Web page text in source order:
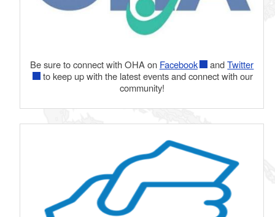
Be sure to connect with OHA on Facebook andTwitter
to keep up with the latest events and connect with our
community!